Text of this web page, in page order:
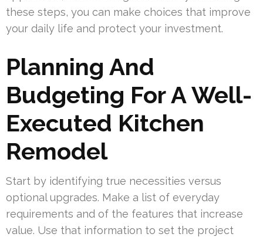
these steps, you can make choices that improve
your daily life and protect your investment.
Planning And
Budgeting For A Well-
Executed Kitchen
Remodel
Start by identifying true necessities versus
optional upgrades. Make a list of everyday
requirements and of the features that increase
value. Use that information to set the project